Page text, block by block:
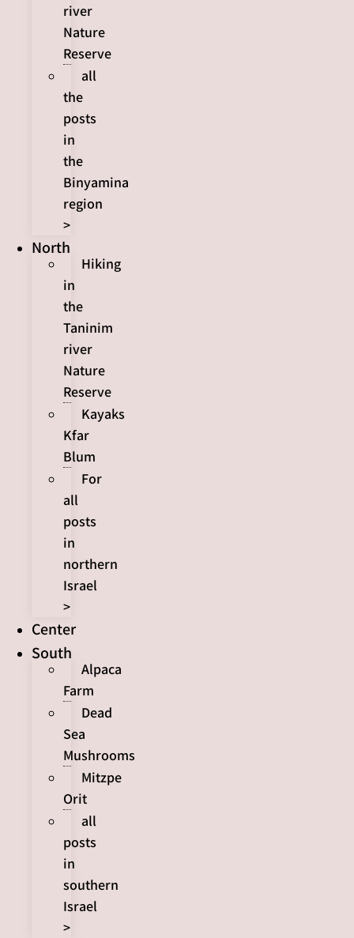
river
Nature
Reserve
all
the
posts
in
the
Binyamina
region
>
North
Hiking
in
the
Taninim
river
Nature
Reserve
Kayaks
Kfar
Blum
For
all
posts
in
northern
Israel
>
Center
South
Alpaca
Farm
Dead
Sea
Mushrooms
Mitzpe
Orit
all
posts
in
southern
Israel
>